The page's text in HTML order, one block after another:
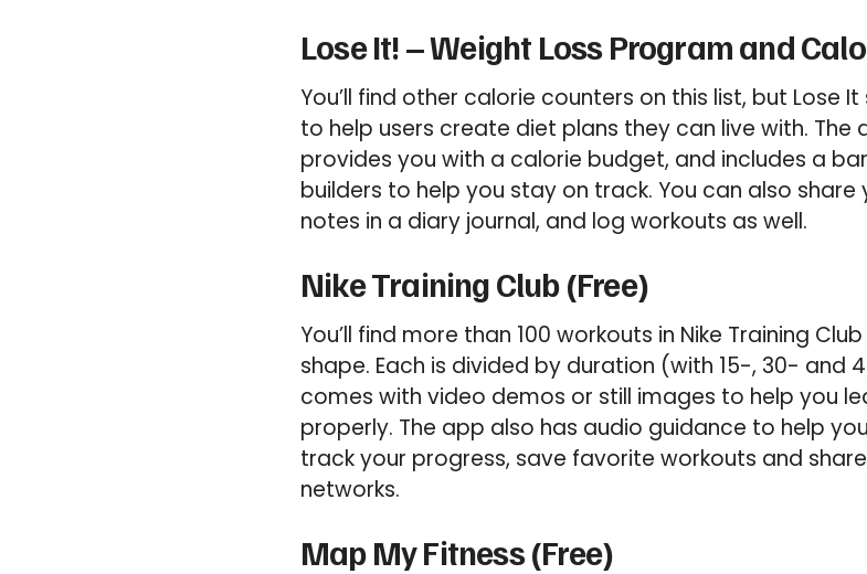
Lose It! – Weight Loss Program and
You’ll find other calorie counters on this list, but Lose
to help users create diet plans they can live with. The
provides you with a calorie budget, and includes a
builders to help you stay on track. You can also
notes in a diary journal, and log workouts as well.
Nike Training Club (Free)
You’ll find more than 100 workouts in Nike Training
shape. Each is divided by duration (with 15-, 30-
comes with video demos or still images to help you
properly. The app also has audio guidance to help
track your progress, save favorite workouts and
networks.
Map My Fitness (Free)